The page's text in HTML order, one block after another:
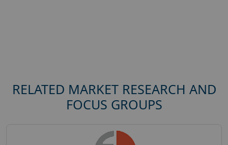
RELATED MARKET RESEARCH AND
FOCUS GROUPS